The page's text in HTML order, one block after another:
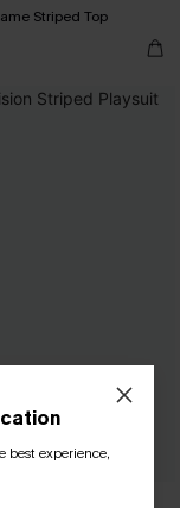
Striped Top
best experience,